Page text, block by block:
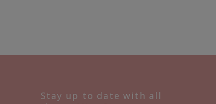
Stay up to date with all